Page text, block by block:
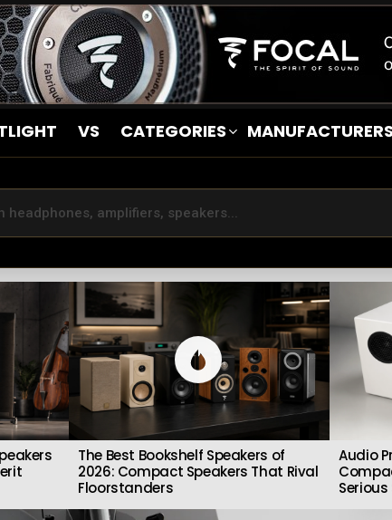
VS CATEGORIES MANUFACTURERS
The Best Bookshelf Speakers of
2026: Compact Speakers That Rival
Floorstanders
Audio